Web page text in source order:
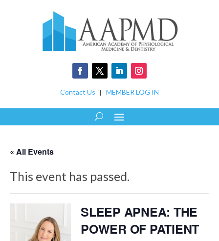
Contact Us | MEMBER LOG IN
« All Events
This event has passed.
SLEEP APNEA: THE
POWER OF PATIENT